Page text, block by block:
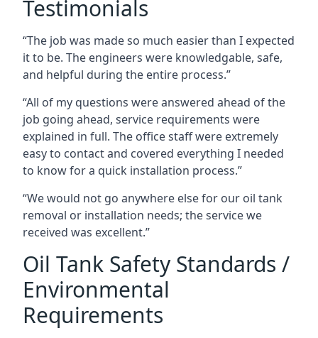
Testimonials
“The job was made so much easier than I expected
it to be. The engineers were knowledgable, safe,
and helpful during the entire process.”
“All of my questions were answered ahead of the
job going ahead, service requirements were
explained in full. The office staff were extremely
easy to contact and covered everything I needed
to know for a quick installation process.”
“We would not go anywhere else for our oil tank
removal or installation needs; the service we
received was excellent.”
Oil Tank Safety Standards /
Environmental
Requirements